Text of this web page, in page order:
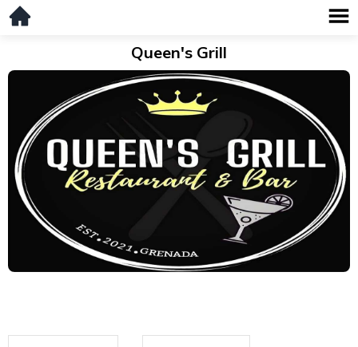
Queen's Grill